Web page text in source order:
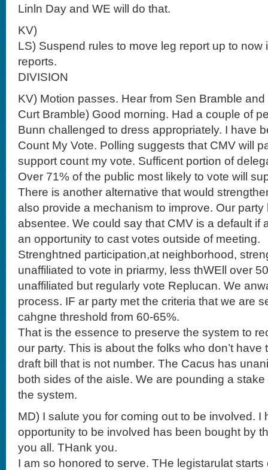
Linln Day and WE will do that.
KV)
LS) Suspend rules to move leg report up to now
reports.
DIVISION
KV) Motion passes. Hear from Sen Bramble
Curt Bramble) Good morning. Had a couple of
Bunn challenged to dress appropriately. I have
Count My Vote. Polling suggests that CMV will
support count my vote. Sufficent portion of
Over 71% of the public most likely to vote will
There is another alternative that would
also provide a mechanism to improve. Our party
absentee. We could say that CMV is a default if
an opportunity to cast votes outside of meeting.
Strenghtned participation,at neighborhood,
unaffiliated to vote in priarmy, less thWEll over
unaffiliated but regularly vote Replucan. We
process. IF ar party met the criteria that we are
cahgne threshold from 60-65%.
That is the essence to preserve the system to
our party. This is about the folks who don’t
draft bill that is not number. The Cacus has
both sides of the aisle. We are pounding a
the system.
MD) I salute you for coming out to be involved. I
opportunity to be involved has been bought by
you all. THank you.
I am so honored to serve. THe legistarulat